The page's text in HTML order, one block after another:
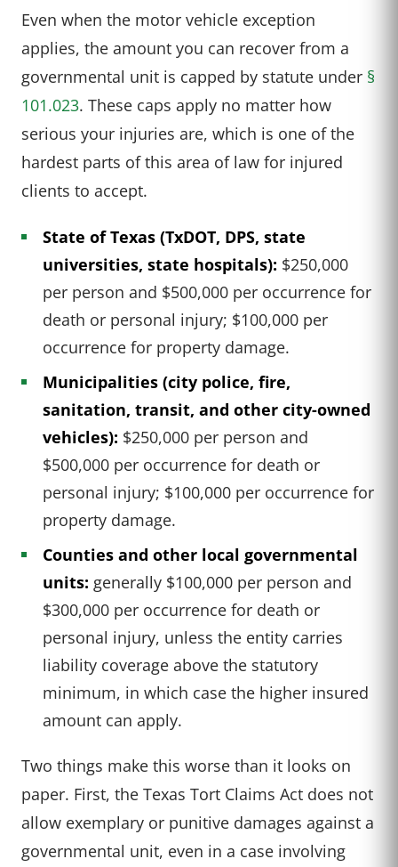
Even when the motor vehicle exception
applies, the amount you can recover from a
governmental unit is capped by statute under §
101.023. These caps apply no matter how
serious your injuries are, which is one of the
hardest parts of this area of law for injured
clients to accept.
State of Texas (TxDOT, DPS, state
universities, state hospitals): $250,000
per person and $500,000 per occurrence for
death or personal injury; $100,000 per
occurrence for property damage.
Municipalities (city police, fire,
sanitation, transit, and other city-owned
vehicles): $250,000 per person and
$500,000 per occurrence for death or
personal injury; $100,000 per occurrence for
property damage.
Counties and other local governmental
units: generally $100,000 per person and
$300,000 per occurrence for death or
personal injury, unless the entity carries
liability coverage above the statutory
minimum, in which case the higher insured
amount can apply.
Two things make this worse than it looks on
paper. First, the Texas Tort Claims Act does not
allow exemplary or punitive damages against a
governmental unit, even in a case involving